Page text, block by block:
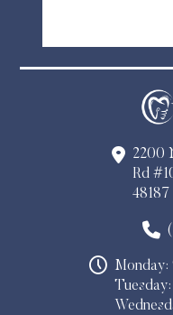
2200
Rd
48187